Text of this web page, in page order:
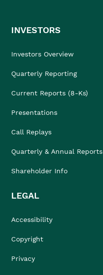
INVESTORS
Investors Overview
Quarterly Reporting
Current Reports (8-Ks)
Presentations
Call Replays
Quarterly & Annual Reports
Shareholder Info
LEGAL
Accessibility
Copyright
Privacy